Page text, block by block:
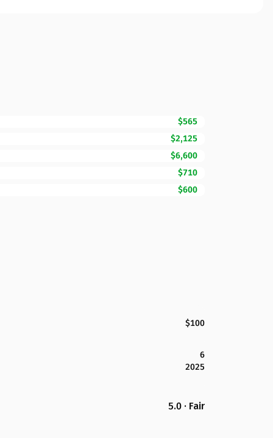
$565
$2,125
$6,600
$710
$600
$100
6
2025
5.0 · Fair